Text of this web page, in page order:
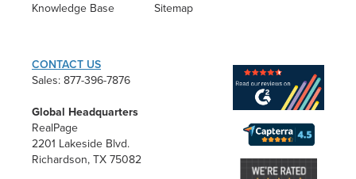
Knowledge Base Sitemap
CONTACT US
Sales: 877-396-7876
Global Headquarters
RealPage
2201 Lakeside Blvd.
Richardson, TX 75082